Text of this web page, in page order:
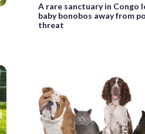
A rare sanctuary in Congo
baby bonobos away from
threat